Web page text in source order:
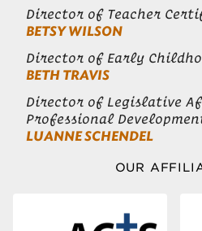
Director of Teacher
BETSY WILSON
Director of Early
BETH TRAVIS
Director of Legislative
Professional
LUANNE SCHENDEL
OUR